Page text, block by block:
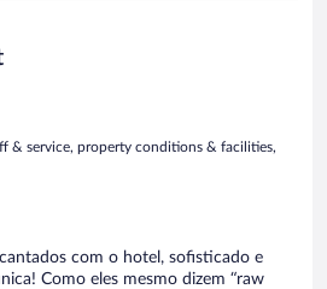
eating meals there rather than
When we had issues come up
was very helpful - you can tell
this resort work. Unfortunately
the cleaning staff as they would
cups in the minibar or
should wait a year or two while
being a new hotel. Don't let
by Condé Nast lists and their strong
& service, property conditions & facilities,
com o hotel, sofisticado e
Como eles mesmo dizem “raw